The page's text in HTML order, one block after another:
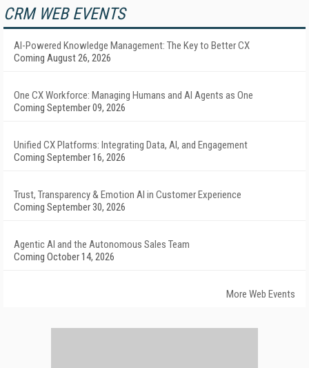
CRM WEB EVENTS
AI-Powered Knowledge Management: The Key to Better CX
Coming August 26, 2026
One CX Workforce: Managing Humans and AI Agents as One
Coming September 09, 2026
Unified CX Platforms: Integrating Data, AI, and Engagement
Coming September 16, 2026
Trust, Transparency & Emotion AI in Customer Experience
Coming September 30, 2026
Agentic AI and the Autonomous Sales Team
Coming October 14, 2026
More Web Events